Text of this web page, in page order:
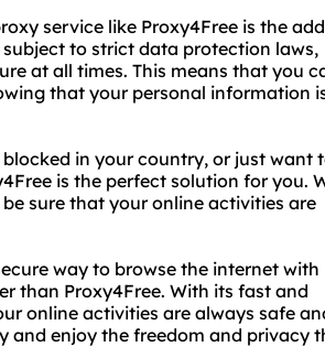
service like Proxy4Free is the
to strict data protection laws,
at all times. This means that you
that your personal information
in your country, or just want
is the perfect solution for you.
sure that your online activities are
way to browse the internet with
than Proxy4Free. With its fast and
online activities are always safe
and enjoy the freedom and privacy